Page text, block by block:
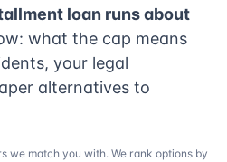
loan runs about
what the cap means
your legal
alternatives to
we match you with. We rank options by